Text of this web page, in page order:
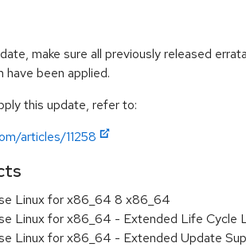
make sure all previously released errata
been applied.
this update, refer to:
articles/11258
Linux for x86_64 8 x86_64
Linux for x86_64 - Extended Life Cycle
Linux for x86_64 - Extended Update